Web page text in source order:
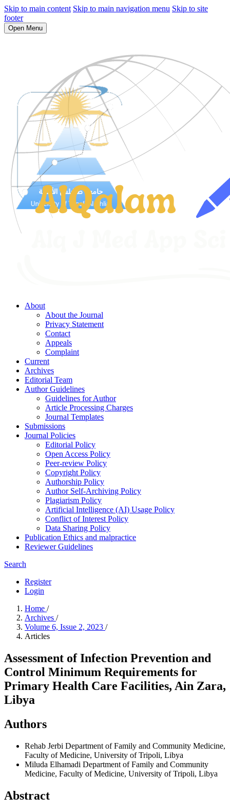
Skip to main content Skip to main navigation menu Skip to site
footer
Open Menu
About
About the Journal
Privacy Statement
Contact
Appeals
Complaint
Current
Archives
Editorial Team
Author Guidelines
Guidelines for Author
Article Processing Charges
Journal Templates
Submissions
Journal Policies
Editorial Policy
Open Access Policy
Peer-review Policy
Copyright Policy
Authorship Policy
Author Self-Archiving Policy
Plagiarism Policy
Artificial Intelligence (AI) Usage Policy
Conflict of Interest Policy
Data Sharing Policy
Publication Ethics and malpractice
Reviewer Guidelines
Search
Register
Login
Home /
Archives /
Volume 6, Issue 2, 2023 /
Articles
Assessment of Infection Prevention and
Control Minimum Requirements for
Primary Health Care Facilities, Ain Zara,
Libya
Authors
Rehab Jerbi Department of Family and Community Medicine,
Faculty of Medicine, University of Tripoli, Libya
Miluda Elhamadi Department of Family and Community
Medicine, Faculty of Medicine, University of Tripoli, Libya
Abstract